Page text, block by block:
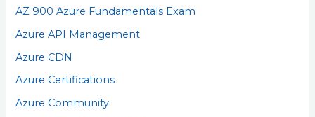
AZ 900 Azure Fundamentals Exam
Azure API Management
Azure CDN
Azure Certifications
Azure Community